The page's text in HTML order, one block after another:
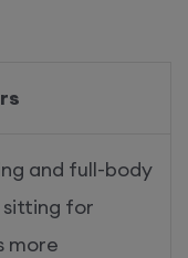
and full-body
sitting for
more